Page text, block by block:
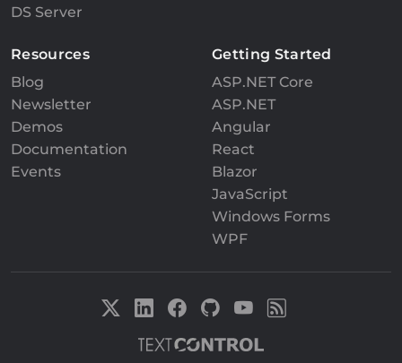
DS Server
Resources
Blog
Newsletter
Demos
Documentation
Events
Getting Started
ASP.NET Core
ASP.NET
Angular
React
Blazor
JavaScript
Windows Forms
WPF